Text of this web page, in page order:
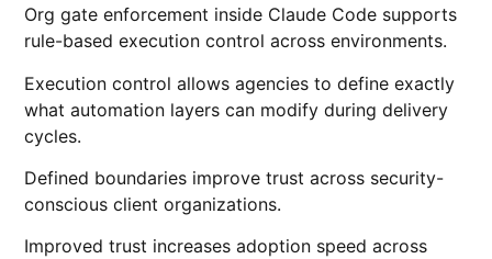
Org gate enforcement inside Claude Code supports
rule-based execution control across environments.
Execution control allows agencies to define exactly
what automation layers can modify during delivery
cycles.
Defined boundaries improve trust across security-
conscious client organizations.
Improved trust increases adoption speed across